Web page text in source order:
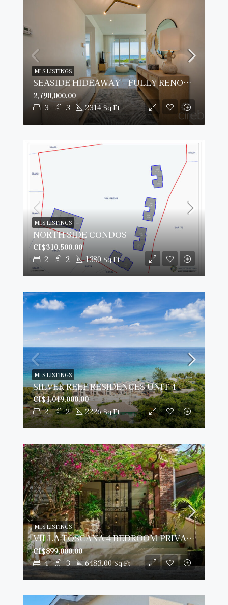
SEASIDE HIDEAWAY – FULLY RENOVATED BEACHFRONT GEM
3 3 2314 Sq Ft
2,790,000.00
MLS LISTINGS
NORTH SIDE CONDOS
2 2 1380 Sq Ft
CI$310,500.00
MLS LISTINGS
SILVER REEF RESIDENCES UNIT 4
2 2 2226 Sq Ft
CI$1,049,000.00
MLS LISTINGS
VILLA TOSCANA 4 BEDROOM PRIVATE PALAZZO AT COTTAGE BEACH REDUCED!
4 3 6483.00 Sq Ft
CI$899,000.00
MLS LISTINGS